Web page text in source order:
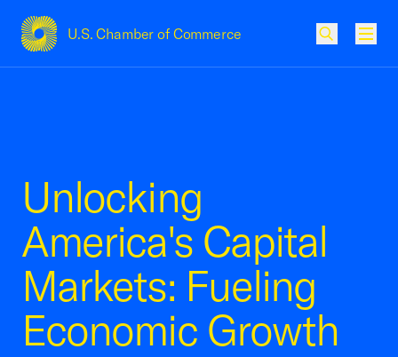
U.S. Chamber of Commerce
USCC Homepage
Unlocking
America's Capital
Markets: Fueling
Economic Growth